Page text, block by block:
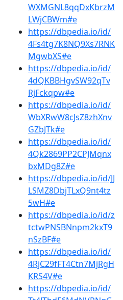
WXMGNL8qqDxKbrzM
LWjCBWm#e
https://dbpedia.io/id/
4Fs4tg7K8NQ9Xs7RNK
MgwbXS#e
https://dbpedia.io/id/
4dQKBBHgvSW92qTv
RjFckqpw#e
https://dbpedia.io/id/
WbXRwW8cJsZ8zhXnv
GZbJTk#e
https://dbpedia.io/id/
4Qk2869PP2CPJMqnx
bxMDg8Z#e
https://dbpedia.io/id/JJ
LSMZ8DbjTLxQ9nt4tz
5wH#e
https://dbpedia.io/id/z
tctwPNSBNnpm2kxT9
nSzBF#e
https://dbpedia.io/id/
4RjC29fFT4Ctn7MjRgH
KRS4V#e
https://dbpedia.io/id/